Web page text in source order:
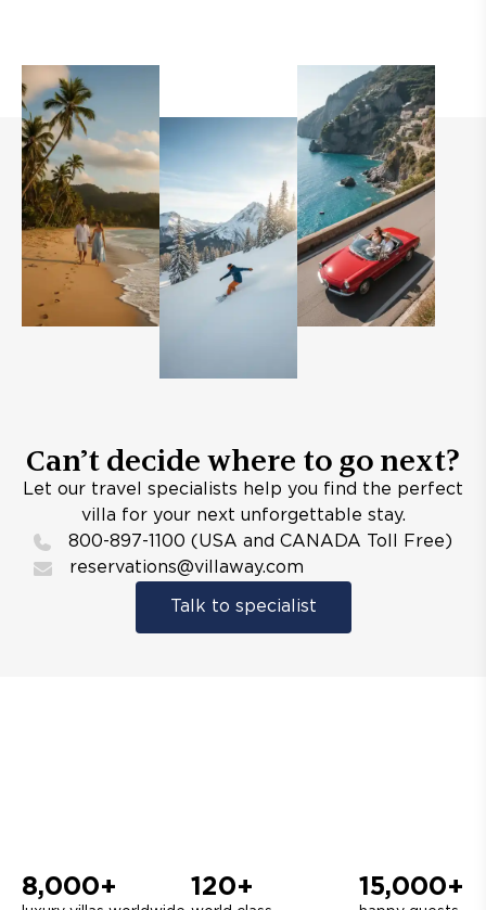
Can’t decide where to go next?
Let our travel specialists help you find the perfect
villa for your next unforgettable stay.
800-897-1100 (USA and CANADA Toll Free)
reservations@villaway.com
Talk to specialist
8,000+ 120+ 15,000+